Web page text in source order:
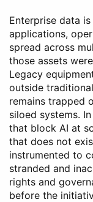
Enterprise data
applications,
spread across
those assets
Legacy
outside
remains trapped
siloed systems.
that block AI at
that does not
instrumented to
stranded and
rights and
before the